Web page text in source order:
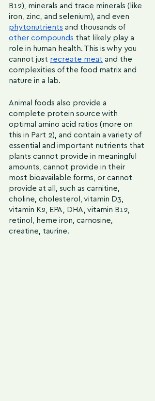
B12), minerals and trace minerals (like
iron, zinc, and selenium), and even
phytonutrients and thousands of
other compounds that likely play a
role in human health. This is why you
cannot just recreate meat and the
complexities of the food matrix and
nature in a lab.
Animal foods also provide a
complete protein source with
optimal amino acid ratios (more on
this in Part 2), and contain a variety of
essential and important nutrients that
plants cannot provide in meaningful
amounts, cannot provide in their
most bioavailable forms, or cannot
provide at all, such as carnitine,
choline, cholesterol, vitamin D3,
vitamin K2, EPA, DHA, vitamin B12,
retinol, heme iron, carnosine,
creatine, taurine.